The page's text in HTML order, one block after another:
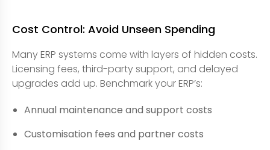
Cost Control: Avoid Unseen Spending
Many ERP systems come with layers of hidden costs.
Licensing fees, third-party support, and delayed
upgrades add up. Benchmark your ERP’s:
Annual maintenance and support costs
Customisation fees and partner costs